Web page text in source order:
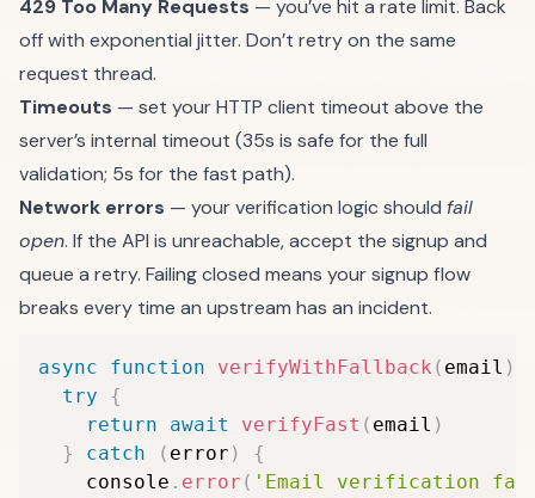
429 Too Many Requests — you’ve hit a rate limit. Back
off with exponential jitter. Don’t retry on the same
request thread.
Timeouts — set your HTTP client timeout above the
server’s internal timeout (35s is safe for the full
validation; 5s for the fast path).
Network errors — your verification logic should fail
open. If the API is unreachable, accept the signup and
queue a retry. Failing closed means your signup flow
breaks every time an upstream has an incident.
async function verifyWithFallback ( email )
try
{
return
await verifyFast ( email )
}
catch ( error )
{
    console
. error ( 'Email verification